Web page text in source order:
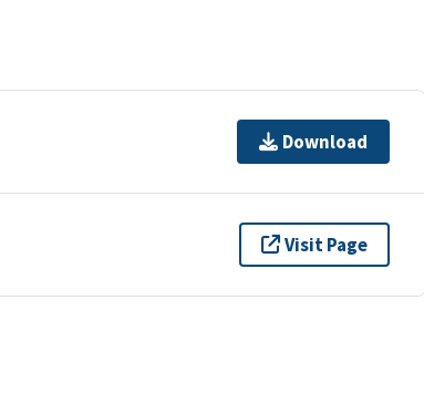
Download
Visit Page